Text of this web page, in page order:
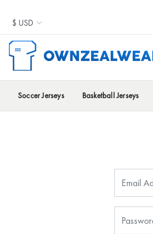
Soccer Jerseys Basketball Jerseys